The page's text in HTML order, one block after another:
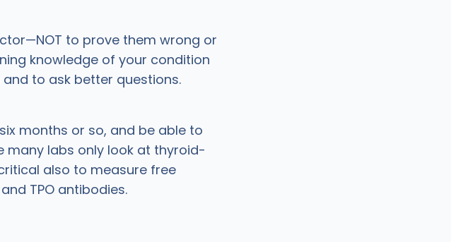
to prove them wrong or
knowledge of your condition
to ask better questions.
months or so, and be able to
many labs only look at thyroid-
also to measure free
TPO antibodies.